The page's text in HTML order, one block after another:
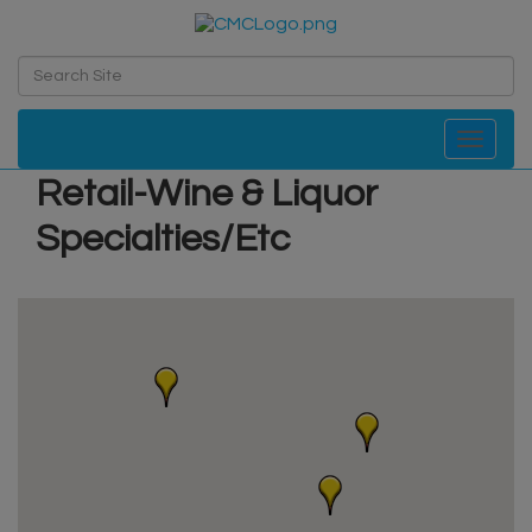
Toggle
Retail-Wine & Liquor
Specialties/Etc